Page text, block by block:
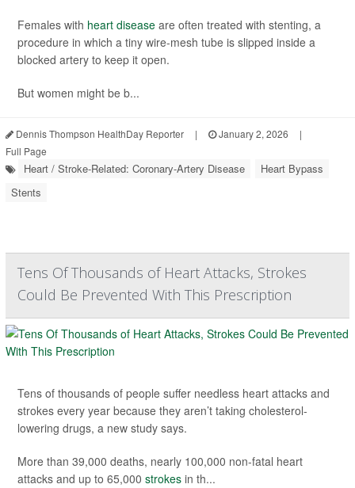
Females with heart disease are often treated with stenting, a
procedure in which a tiny wire-mesh tube is slipped inside a
blocked artery to keep it open.
But women might be b...
Dennis Thompson HealthDay Reporter | January 2, 2026
|
Full Page
Heart / Stroke-Related: Coronary-Artery Disease
Heart Bypass
Stents
Tens Of Thousands of Heart Attacks, Strokes
Could Be Prevented With This Prescription
Tens of thousands of people suffer needless heart attacks and
strokes every year because they aren’t taking cholesterol-
lowering drugs, a new study says.
More than 39,000 deaths, nearly 100,000 non-fatal heart
attacks and up to 65,000 strokes in th...